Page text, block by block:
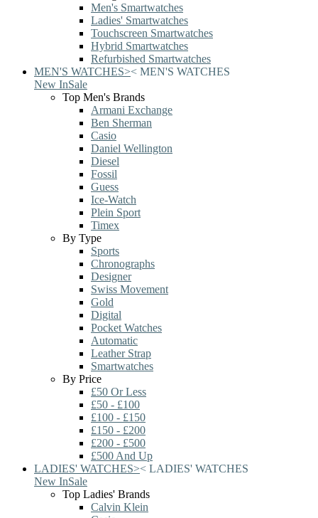
Men's Smartwatches
Ladies' Smartwatches
Touchscreen Smartwatches
Hybrid Smartwatches
Refurbished Smartwatches
MEN'S WATCHES>< MEN'S WATCHES
New InSale
Top Men's Brands
Armani Exchange
Ben Sherman
Casio
Daniel Wellington
Diesel
Fossil
Guess
Ice-Watch
Plein Sport
Timex
By Type
Sports
Chronographs
Designer
Swiss Movement
Gold
Digital
Pocket Watches
Automatic
Leather Strap
Smartwatches
By Price
£50 Or Less
£50 - £100
£100 - £150
£150 - £200
£200 - £500
£500 And Up
LADIES' WATCHES>< LADIES' WATCHES
New InSale
Top Ladies' Brands
Calvin Klein